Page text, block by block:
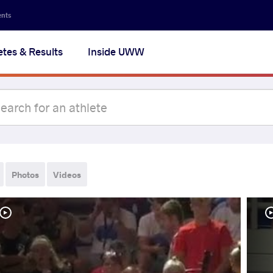
& Results Inside UWW
Photos Videos